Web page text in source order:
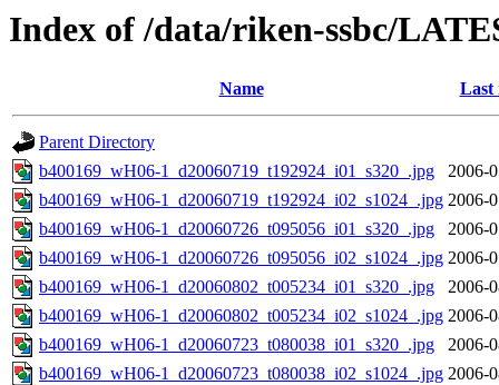
Index of /data/riken-ssbc/
Name Last
Parent Directory
b400169_wH06-1_d20060719_t192924_i01_s320_.jpg
2006-
b400169_wH06-1_d20060719_t192924_i02_s1024_.jpg 2006-
b400169_wH06-1_d20060726_t095056_i01_s320_.jpg
2006-
b400169_wH06-1_d20060726_t095056_i02_s1024_.jpg 2006-
b400169_wH06-1_d20060802_t005234_i01_s320_.jpg
2006-
b400169_wH06-1_d20060802_t005234_i02_s1024_.jpg 2006-
b400169_wH06-1_d20060723_t080038_i01_s320_.jpg
2006-
b400169_wH06-1_d20060723_t080038_i02_s1024_.jpg 2006-